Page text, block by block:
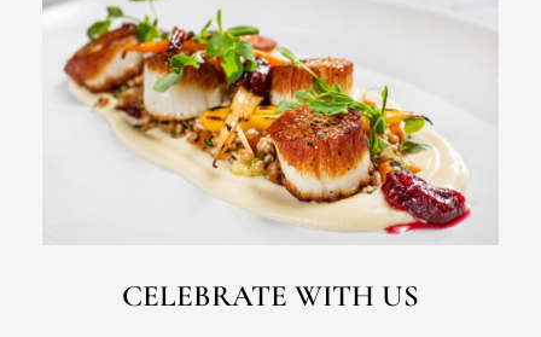
CELEBRATE WITH US